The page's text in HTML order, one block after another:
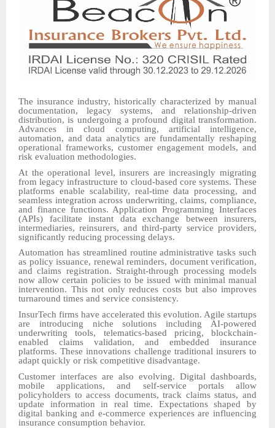
The insurance industry, historically characterized by manual
documentation, legacy systems, and relationship-driven
distribution, is undergoing a profound digital transformation.
Advances in cloud computing, artificial intelligence,
automation, and data analytics are fundamentally reshaping
operational frameworks, customer engagement models, and
risk evaluation methodologies.
At the operational level, insurers are increasingly migrating
from legacy infrastructure to cloud-based core systems. These
platforms enable scalability, real-time data processing, and
seamless integration across underwriting, claims, compliance,
and finance functions. Application Programming Interfaces
(APIs) facilitate instant data exchange between insurers,
intermediaries, reinsurers, and third-party service providers,
significantly reducing processing delays.
Automation has streamlined routine administrative tasks such
as policy issuance, renewal reminders, document verification,
and claims registration. Straight-through processing models
now allow certain policies to be issued with minimal manual
intervention. This not only reduces costs but also improves
turnaround times and service consistency.
InsurTech firms have accelerated this evolution. Agile startups
are introducing niche solutions including AI-powered
underwriting tools, telematics-based pricing, blockchain-
enabled claims validation, and embedded insurance
platforms. These innovations challenge traditional insurers to
adapt quickly or risk competitive disadvantage.
Customer interfaces are also evolving. Digital dashboards,
mobile applications, and self-service portals allow
policyholders to access documents, track claims status, and
update information in real time. Expectations shaped by
digital banking and e-commerce experiences are influencing
insurance consumption behavior.